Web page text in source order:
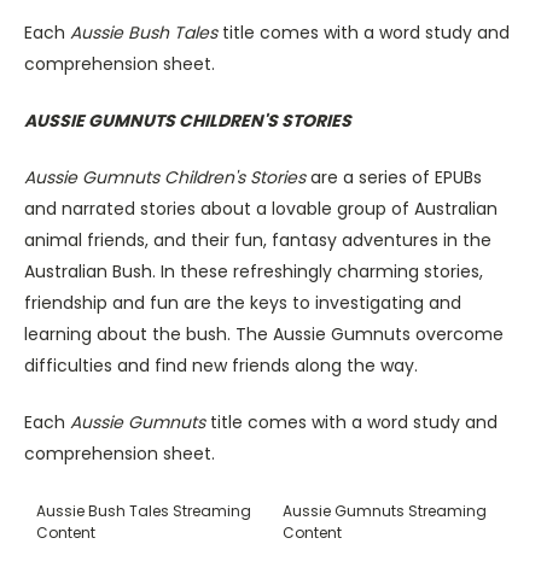
Each Aussie Bush Talestitle comes with a word study and
comprehension sheet.
AUSSIE GUMNUTS CHILDREN'S STORIES
Aussie Gumnuts Children's Storiesare a series of EPUBs
and narrated stories about a lovable group of Australian
animal friends, and their fun, fantasy adventures in the
Australian Bush. In these refreshingly charming stories,
friendship and fun are the keys to investigating and
learning about the bush. The Aussie Gumnuts overcome
difficulties and find new friends along the way.
Each Aussie Gumnutstitle comes with a word study and
comprehension sheet.
Aussie Bush Tales Streaming
Content
Aussie Gumnuts Streaming
Content